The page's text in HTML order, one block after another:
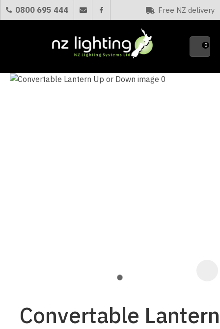
0800 695 444 Free NZ delivery
Favourites
0
Convertable Lantern
QUESTIONS?
Your
CLOSE